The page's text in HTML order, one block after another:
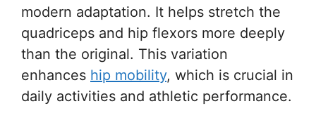
modern adaptation. It helps stretch the
quadriceps and hip flexors more deeply
than the original. This variation
enhances hip mobility, which is crucial in
daily activities and athletic performance.